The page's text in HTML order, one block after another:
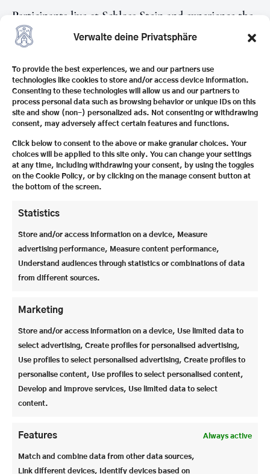
Verwalte deine Privatsphäre
To provide the best experiences, we and our partners use
technologies like cookies to store and/or access device information.
Consenting to these technologies will allow us and our partners to
process personal data such as browsing behavior or unique IDs on this
site and show (non-) personalized ads. Not consenting or withdrawing
consent, may adversely affect certain features and functions.
Click below to consent to the above or make granular choices. Your
choices will be applied to this site only. You can change your settings
at any time, including withdrawing your consent, by using the toggles
on the Cookie Policy, or by clicking on the manage consent button at
the bottom of the screen.
Statistics
Store and/or access information on a device, Measure
advertising performance, Measure content performance,
Understand audiences through statistics or combinations of data
from different sources.
Marketing
Store and/or access information on a device, Use limited data to
select advertising, Create profiles for personalised advertising,
Use profiles to select personalised advertising, Create profiles to
personalise content, Use profiles to select personalised content,
Develop and improve services, Use limited data to select
content.
Features Always active
Match and combine data from other data sources,
Link different devices, Identify devices based on
Participants live at Schloss Stein and experience the
everyday life of a temporary boarding school. Eat,
play, learn and experience adventures together –
team and in a family atmosphere. As usual with our
vacation programmes, supervision, accommodation
and meals are fully organized.